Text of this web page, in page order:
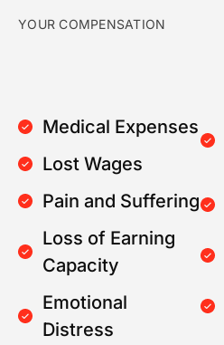
YOUR COMPENSATION
Medical Expenses
Lost Wages
Pain and Suffering
Loss of Earning
Capacity
Emotional
Distress